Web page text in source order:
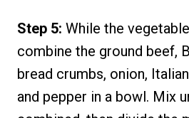
Step 5: While the
combine the ground beef,
bread crumbs, onion,
and pepper in a bowl. Mix